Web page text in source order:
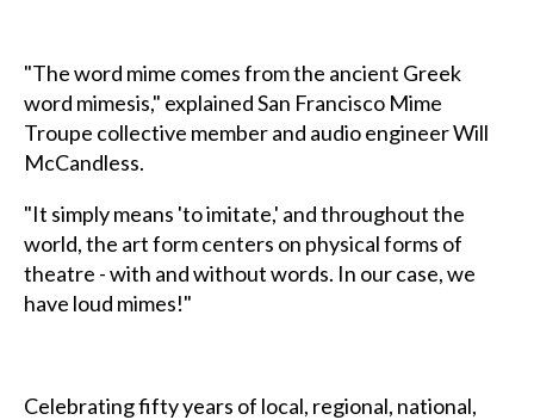
"The word mime comes from the ancient Greek
word mimesis," explained San Francisco Mime
Troupe collective member and audio engineer Will
McCandless.
"It simply means 'to imitate,' and throughout the
world, the art form centers on physical forms of
theatre - with and without words. In our case, we
have loud mimes!"
Celebrating fifty years of local, regional, national,